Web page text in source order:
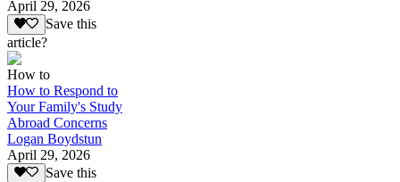
April 29, 2026
Save this
article?
How to
How to Respond to
Your Family's Study
Abroad Concerns
Logan Boydstun
April 29, 2026
Save this